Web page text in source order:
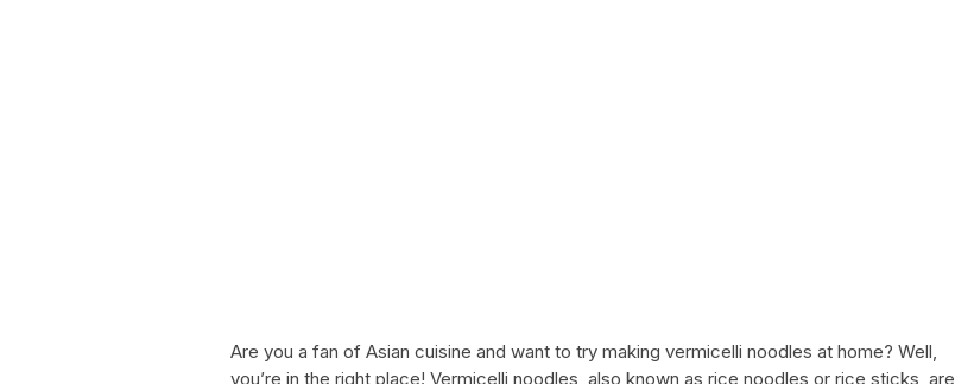
Are you a fan of Asian cuisine and want to try making vermicelli noodles at home? Well,
you’re in the right place! Vermicelli noodles, also known as rice noodles or rice sticks, are